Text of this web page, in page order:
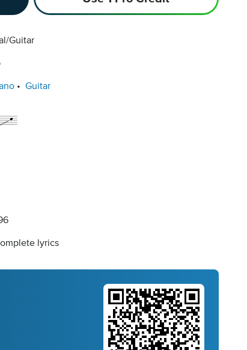
Guitar
Guitar
lyrics